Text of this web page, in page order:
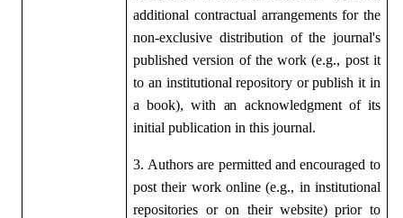
additional contractual arrangements for the
non-exclusive distribution of the journal's
published version of the work (e.g., post it
to an institutional repository or publish it in
a book), with an acknowledgment of its
initial publication in this journal.
3. Authors are permitted and encouraged to
post their work online (e.g., in institutional
repositories or on their website) prior to